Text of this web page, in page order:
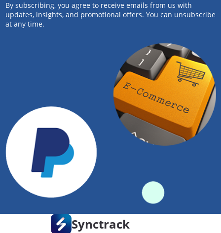
By subscribing, you agree to receive emails from us with
updates, insights, and promotional offers. You can unsubscribe
at any time.
Synctrack